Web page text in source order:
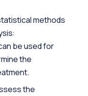
methods
be used for
the
the